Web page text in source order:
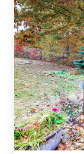
work. We can
family